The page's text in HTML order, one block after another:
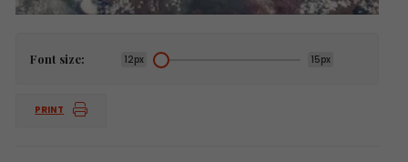
Font size: 12px 15px
PRINT